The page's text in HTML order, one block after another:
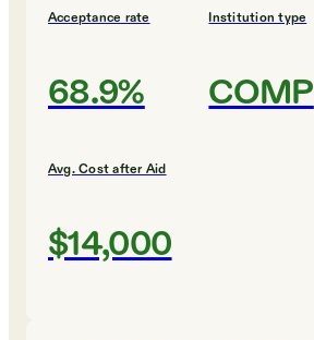
Acceptance rate
68.9%
Institution type
COMP
Avg. Cost after Aid
$14,000